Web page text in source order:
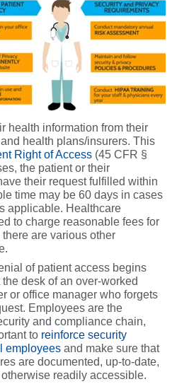
health information from their
health plans/insurers. This
Right of Access (45 CFR §
the patient or their
their request fulfilled within
time may be 60 days in cases
applicable. Healthcare
to charge reasonable fees for
are various other
of patient access begins
desk of an over-worked
or office manager who forgets
Employees are the
and compliance chain,
to reinforce security
employees and make sure that
are documented, up-to-date,
readily accessible.